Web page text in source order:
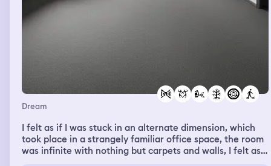
Dream
I felt as if I was stuck in an alternate dimension, which
took place in a strangely familiar office space, the room
was infinite with nothing but carpets and walls, I felt as